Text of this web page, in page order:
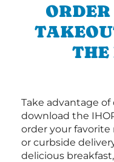
THE
Take advantage
download the
order your favorite
or curbside
delicious